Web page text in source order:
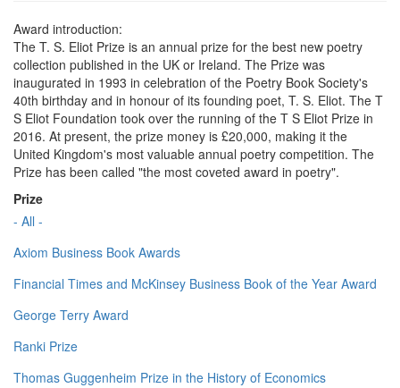
Award introduction:
The T. S. Eliot Prize is an annual prize for the best new poetry
collection published in the UK or Ireland. The Prize was
inaugurated in 1993 in celebration of the Poetry Book Society's
40th birthday and in honour of its founding poet, T. S. Eliot. The T
S Eliot Foundation took over the running of the T S Eliot Prize in
2016. At present, the prize money is £20,000, making it the
United Kingdom's most valuable annual poetry competition. The
Prize has been called "the most coveted award in poetry".
Prize
- All -
Axiom Business Book Awards
Financial Times and McKinsey Business Book of the Year Award
George Terry Award
Ranki Prize
Thomas Guggenheim Prize in the History of Economics